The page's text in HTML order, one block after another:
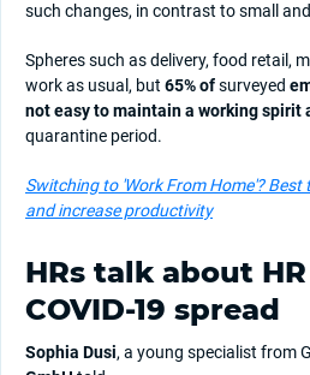
such changes, in contrast to small
Spheres such as delivery, food retail,
work as usual, but 65% ofsurveyed
not easy to maintain a working spirit
quarantine period.
Switching to 'Work From Home'? Best
and increase productivity
HRs talk about
COVID-19 spread
Sophia Dusi, a young specialist from